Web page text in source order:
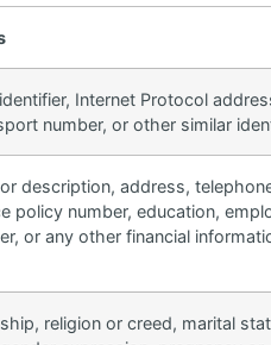
Internet Protocol
number, or other similar
description, address,
policy number, education,
or any other financial
religion or creed, marital